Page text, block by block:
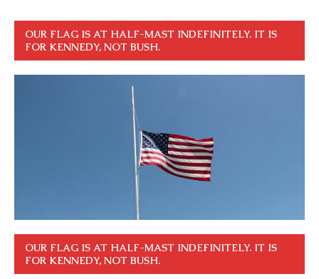
OUR FLAG IS AT HALF-MAST INDEFINITELY. IT IS
FOR KENNEDY, NOT BUSH.
OUR FLAG IS AT HALF-MAST INDEFINITELY. IT IS
FOR KENNEDY, NOT BUSH.